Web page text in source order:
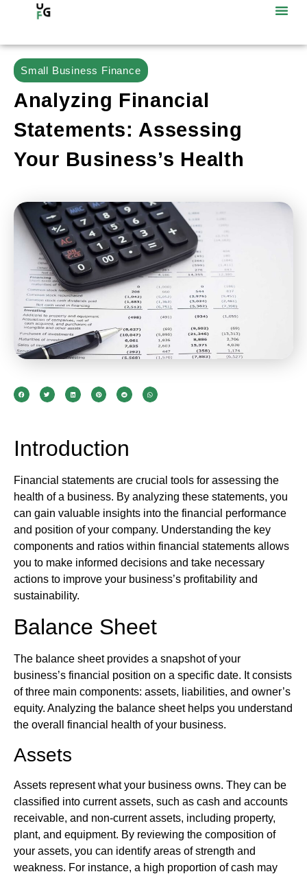
Small Business Finance
Analyzing Financial
Statements: Assessing
Your Business’s Health
Introduction
Financial statements are crucial tools for assessing the
health of a business. By analyzing these statements, you
can gain valuable insights into the financial performance
and position of your company. Understanding the key
components and ratios within financial statements allows
you to make informed decisions and take necessary
actions to improve your business’s profitability and
sustainability.
Balance Sheet
The balance sheet provides a snapshot of your
business’s financial position on a specific date. It consists
of three main components: assets, liabilities, and owner’s
equity. Analyzing the balance sheet helps you understand
the overall financial health of your business.
Assets
Assets represent what your business owns. They can be
classified into current assets, such as cash and accounts
receivable, and non-current assets, including property,
plant, and equipment. By reviewing the composition of
your assets, you can identify areas of strength and
weakness. For instance, a high proportion of cash may